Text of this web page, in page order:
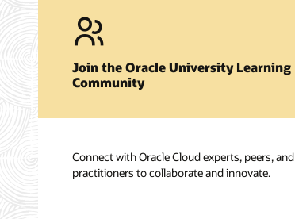
Join the Oracle University Learning
Community
Connect with Oracle Cloud experts, peers, and
practitioners to collaborate and innovate.